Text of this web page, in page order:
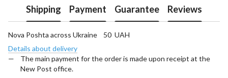
Shipping Payment Guarantee Reviews
Nova Poshta across Ukraine 50 UAH
Details about delivery
The main payment for the order is made upon receipt at the
New Post office.